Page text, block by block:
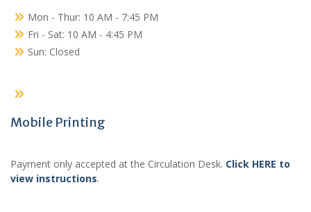
Mon - Thur: 10 AM - 7:45 PM
Fri - Sat: 10 AM - 4:45 PM
Sun: Closed
Mobile Printing
Payment only accepted at the Circulation Desk. Click HERE to
view instructions.